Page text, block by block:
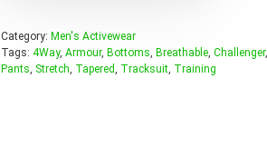
Category: Men's Activewear
Tags: 4Way, Armour, Bottoms Breathable Challenger,
Pants Stretch Tapered Tracksuit Training